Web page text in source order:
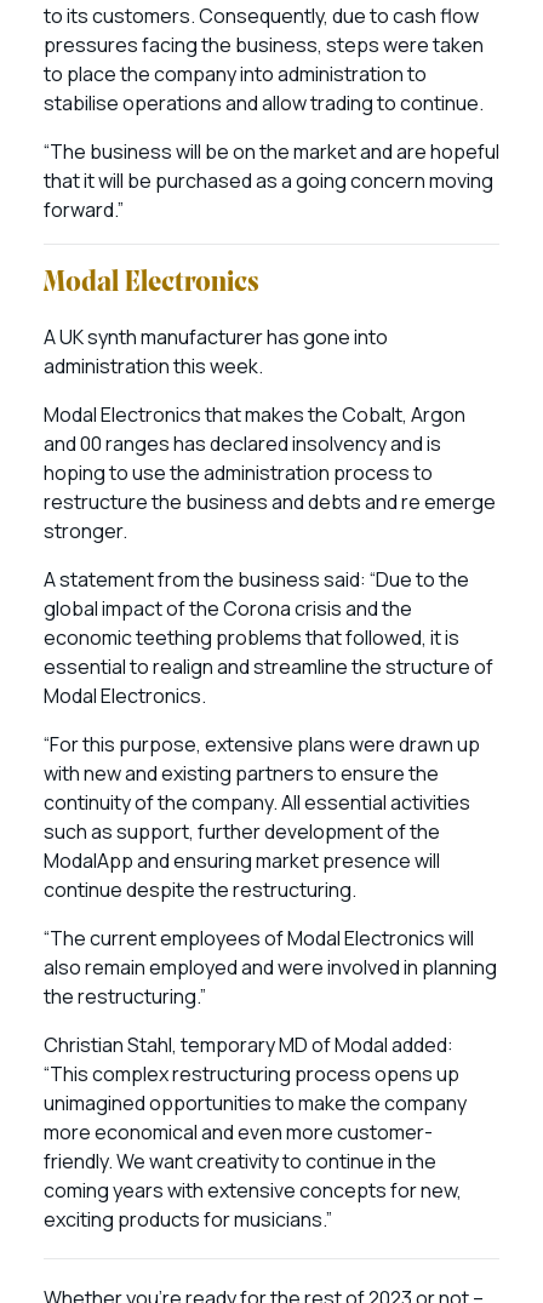
to its customers. Consequently, due to cash flow
pressures facing the business, steps were taken
to place the company into administration to
stabilise operations and allow trading to continue.
“The business will be on the market and are hopeful
that it will be purchased as a going concern moving
forward.”
Modal Electronics
A UK synth manufacturer has gone into
administration this week.
Modal Electronics that makes the Cobalt, Argon
and 00 ranges has declared insolvency and is
hoping to use the administration process to
restructure the business and debts and re emerge
stronger.
A statement from the business said: “Due to the
global impact of the Corona crisis and the
economic teething problems that followed, it is
essential to realign and streamline the structure of
Modal Electronics.
“For this purpose, extensive plans were drawn up
with new and existing partners to ensure the
continuity of the company. All essential activities
such as support, further development of the
ModalApp and ensuring market presence will
continue despite the restructuring.
“The current employees of Modal Electronics will
also remain employed and were involved in planning
the restructuring.”
Christian Stahl, temporary MD of Modal added:
“This complex restructuring process opens up
unimagined opportunities to make the company
more economical and even more customer-
friendly. We want creativity to continue in the
coming years with extensive concepts for new,
exciting products for musicians.”